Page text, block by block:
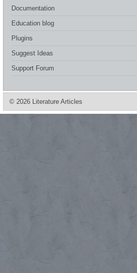
Documentation
Education blog
Plugins
Suggest Ideas
Support Forum
© 2026 Literature Articles